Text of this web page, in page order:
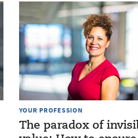
YOUR PROFESSION
The paradox of